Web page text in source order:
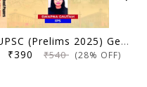
UPSC (Prelims 2025) General Studies (Paper 1 and 2) | Topicwise Solved Papers with Explanation (2011-2024) | Swapna Gautam (IPS) & Sarrthi IAS | KBC Nano (24-035)
₹390 ₹540 (28% OFF)